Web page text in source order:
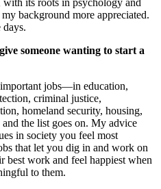
its roots in psychology and
background more appreciated.
days.
someone wanting to start a
jobs—in education,
criminal justice,
homeland security, housing,
the list goes on. My advice
in society you feel most
that let you dig in and work on
best work and feel happiest when
to them.